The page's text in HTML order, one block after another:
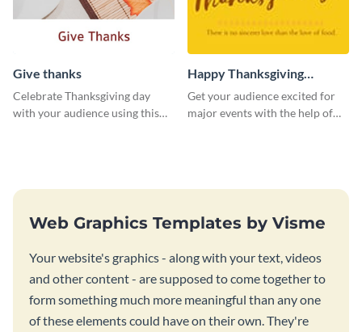
Give thanks
Celebrate Thanksgiving day
with your audience using this
Happy Thanksgiving
Twitter Post
Get your audience excited for
major events with the help of
Web Graphics Templates by Visme
Your website's graphics - along with your text, videos
and other content - are supposed to come together to
form something much more meaningful than any one
of these elements could have on their own. They're